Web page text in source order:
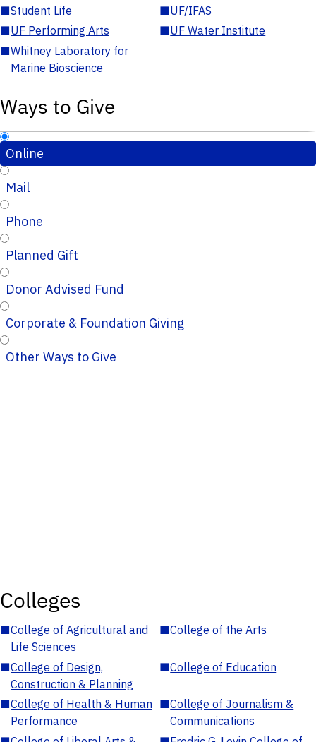
■Student Life ■UF/IFAS
■UF Performing Arts ■UF Water Institute
■Whitney Laboratory for
Marine Bioscience
Ways to Give
Online
Mail
Phone
Planned Gift
Donor Advised Fund
Corporate & Foundation Giving
Other Ways to Give
Colleges
■College of Agricultural and
Life Sciences
■College of the Arts
■College of Design,
Construction & Planning
■College of Education
■College of Health & Human
Performance
■College of Journalism &
Communications